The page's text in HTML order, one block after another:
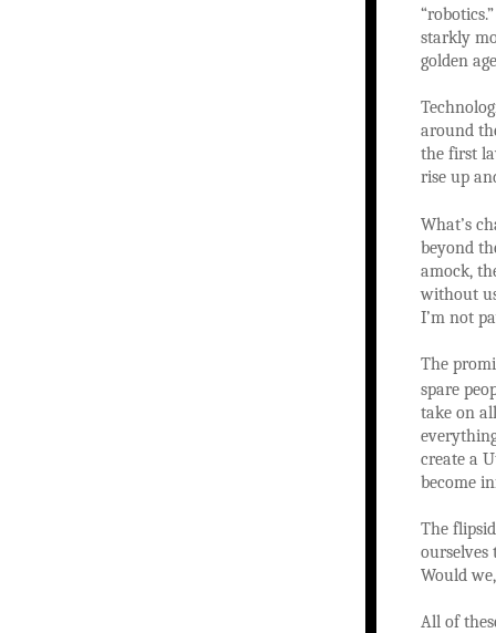
starkly
golden
around
the first
rise up
What’s
beyond
amock,
without
I’m not
The
spare
take on
create a
become
The
ourselves
Would
All of